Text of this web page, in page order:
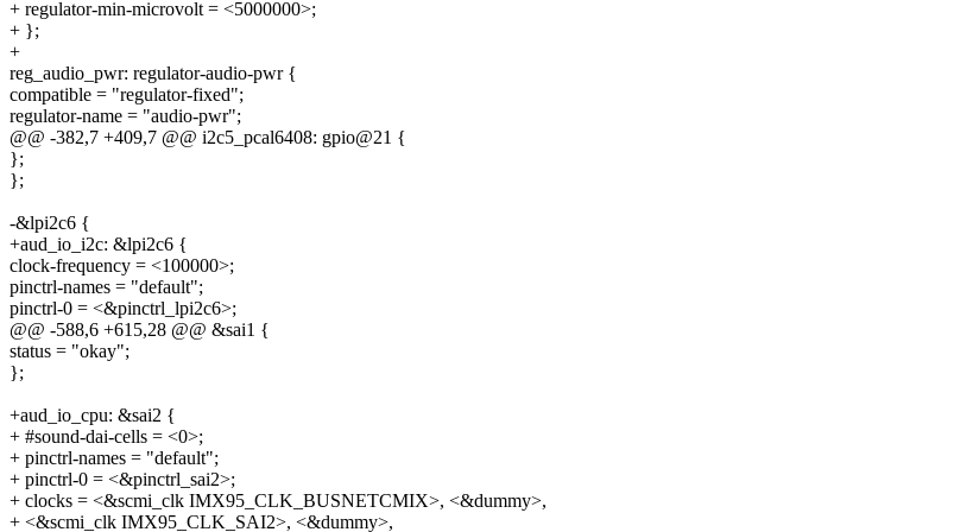
+ regulator-min-microvolt = <5000000>;
+ };
+
reg_audio_pwr: regulator-audio-pwr {
compatible = "regulator-fixed";
regulator-name = "audio-pwr";
@@ -382,7 +409,7 @@ i2c5_pcal6408: gpio@21 {
};
};
-&lpi2c6 {
+aud_io_i2c: &lpi2c6 {
clock-frequency = <100000>;
pinctrl-names = "default";
pinctrl-0 = <&pinctrl_lpi2c6>;
@@ -588,6 +615,28 @@ &sai1 {
status = "okay";
};
+aud_io_cpu: &sai2 {
+ #sound-dai-cells = <0>;
+ pinctrl-names = "default";
+ pinctrl-0 = <&pinctrl_sai2>;
+ clocks = <&scmi_clk IMX95_CLK_BUSNETCMIX>, <&dummy>,
+ <&scmi_clk IMX95_CLK_SAI2>, <&dummy>,